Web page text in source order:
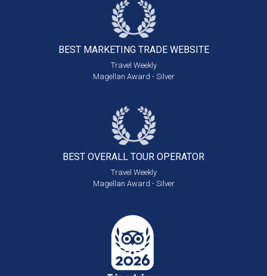
BEST MARKETING TRADE WEBSITE
Travel Weekly
Magellan Award - Silver
BEST OVERALL TOUR OPERATOR
Travel Weekly
Magellan Award - Silver